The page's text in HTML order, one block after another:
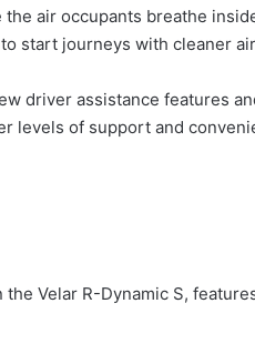
air occupants breathe
start journeys with cleaner air
driver assistance features
levels of support and
Velar R-Dynamic S,